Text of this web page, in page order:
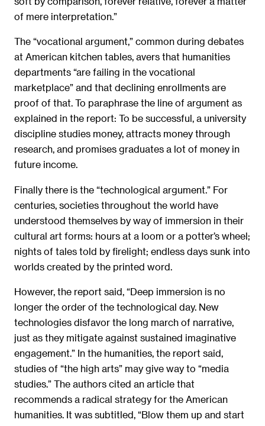
of mere interpretation.”
The “vocational argument,” common during debates
at American kitchen tables, avers that humanities
departments “are failing in the vocational
marketplace” and that declining enrollments are
proof of that. To paraphrase the line of argument as
explained in the report: To be successful, a university
discipline studies money, attracts money through
research, and promises graduates a lot of money in
future income.
Finally there is the “technological argument.” For
centuries, societies throughout the world have
understood themselves by way of immersion in their
cultural art forms: hours at a loom or a potter’s wheel;
nights of tales told by firelight; endless days sunk into
worlds created by the printed word.
However, the report said, “Deep immersion is no
longer the order of the technological day. New
technologies disfavor the long march of narrative,
just as they mitigate against sustained imaginative
engagement.” In the humanities, the report said,
studies of “the high arts” may give way to “media
studies.” The authors cited an article that
recommends a radical strategy for the American
humanities. It was subtitled, “Blow them up and start